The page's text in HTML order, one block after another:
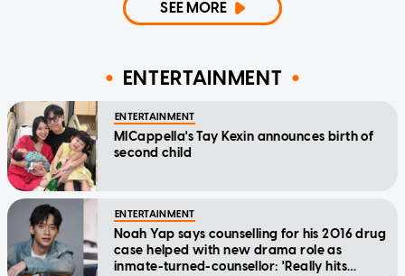
SEE MORE
ENTERTAINMENT
ENTERTAINMENT
MICappella's Tay Kexin announces birth of
second child
ENTERTAINMENT
Noah Yap says counselling for his 2016 drug
case helped with new drama role as
inmate-turned-counsellor: 'Really hits